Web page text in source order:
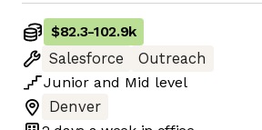
$82.3-102.9k
Salesforce
Outreach
Junior and Mid level
Denver